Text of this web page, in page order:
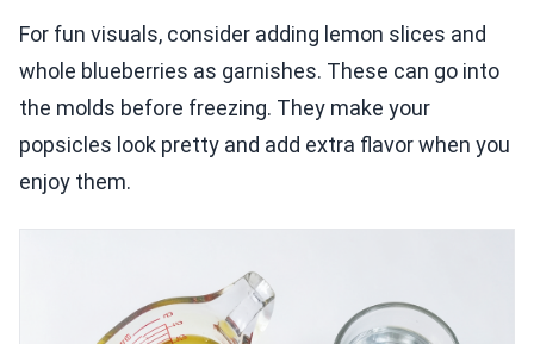
For fun visuals, consider adding lemon slices and
whole blueberries as garnishes. These can go into
the molds before freezing. They make your
popsicles look pretty and add extra flavor when you
enjoy them.